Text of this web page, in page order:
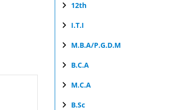
12th
I.T.I
M.B.A/P.G.D.M
B.C.A
M.C.A
B.Sc